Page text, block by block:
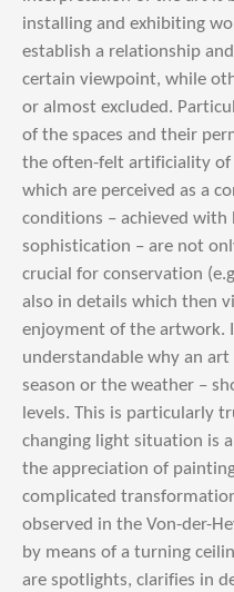
installing and exhibiting
establish a relationship
certain viewpoint, while
or almost excluded.
of the spaces and their
the often-felt artificiality of
which are perceived as a
conditions – achieved with
sophistication – are not
crucial for conservation
also in details which then
enjoyment of the artwork.
understandable why an
season or the weather –
levels. This is particularly
changing light situation is
the appreciation of
complicated
observed in the Von-der-
by means of a turning
are spotlights, clarifies in